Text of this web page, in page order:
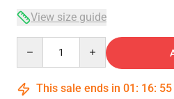
View size guide
This sale ends in 01 : 16: 54